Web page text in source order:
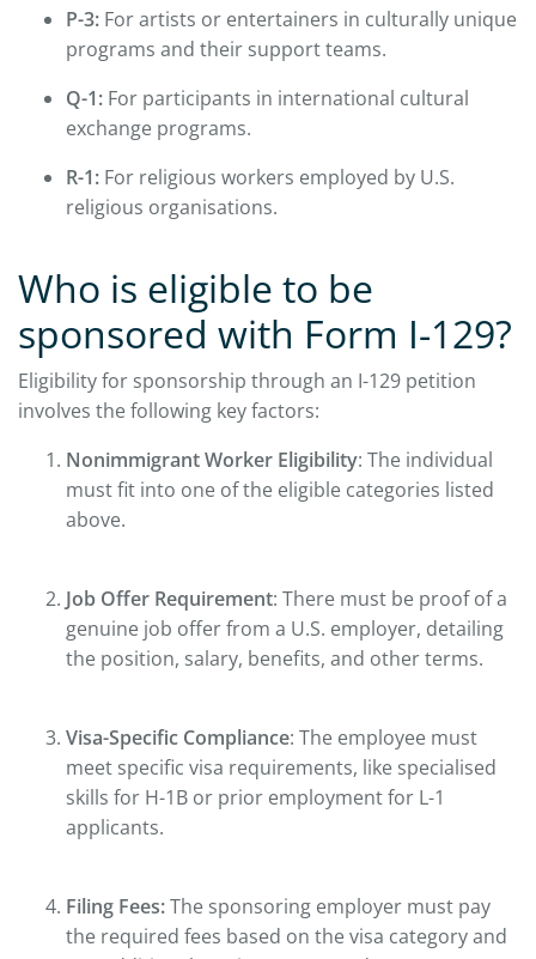
P-3: For artists or entertainers in culturally unique
programs and their support teams.
Q-1: For participants in international cultural
exchange programs.
R-1: For religious workers employed by U.S.
religious organisations.
Who is eligible to be
sponsored with Form I-129?
Eligibility for sponsorship through an I-129 petition
involves the following key factors:
Nonimmigrant Worker Eligibility: The individual
must fit into one of the eligible categories listed
above.
Job Offer Requirement: There must be proof of a
genuine job offer from a U.S. employer, detailing
the position, salary, benefits, and other terms.
Visa-Specific Compliance: The employee must
meet specific visa requirements, like specialised
skills for H-1B or prior employment for L-1
applicants.
Filing Fees:The sponsoring employer must pay
the required fees based on the visa category and